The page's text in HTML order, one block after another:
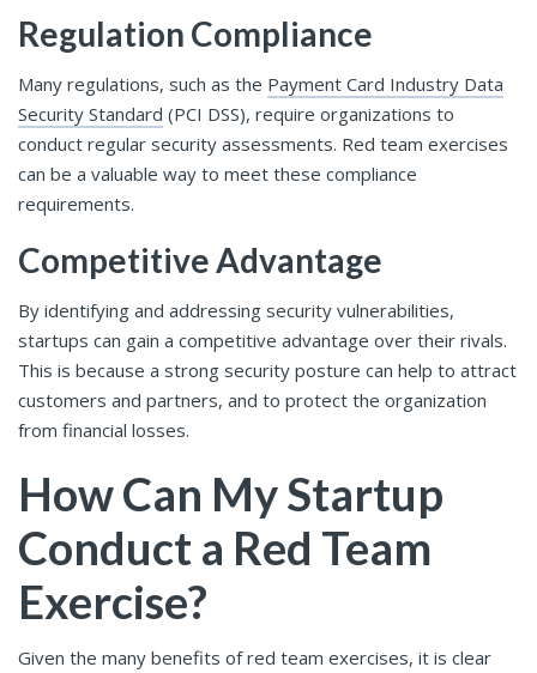
Regulation Compliance
Many regulations, such as the Payment Card Industry Data
Security Standard (PCI DSS), require organizations to
conduct regular security assessments. Red team exercises
can be a valuable way to meet these compliance
requirements.
Competitive Advantage
By identifying and addressing security vulnerabilities,
startups can gain a competitive advantage over their rivals.
This is because a strong security posture can help to attract
customers and partners, and to protect the organization
from financial losses.
How Can My Startup
Conduct a Red Team
Exercise?
Given the many benefits of red team exercises, it is clear